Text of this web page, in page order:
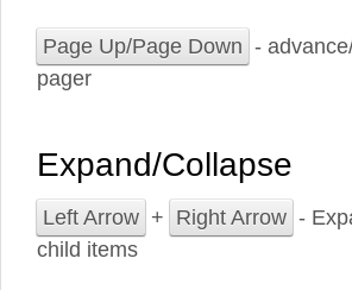
Page Up/Page Down -
pager
Expand/Collapse
Left Arrow + Right Arrow -
child items